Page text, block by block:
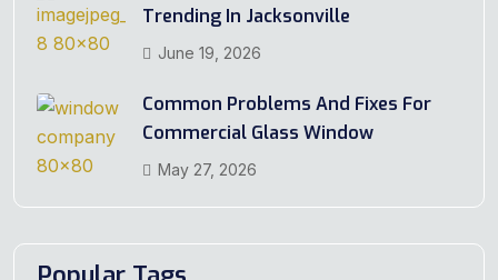
Trending In Jacksonville
June 19, 2026
Common Problems And Fixes For
Commercial Glass Window
May 27, 2026